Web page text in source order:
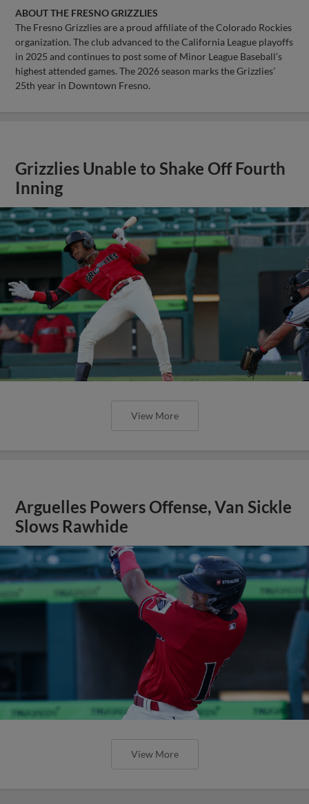
ABOUT THE FRESNO GRIZZLIES
The Fresno Grizzlies are a proud affiliate of the Colorado Rockies
organization. The club advanced to the California League playoffs
in 2025 and continues to post some of Minor League Baseball’s
highest attended games. The 2026 season marks the Grizzlies’
25th year in Downtown Fresno.
Grizzlies Unable to Shake Off Fourth
Inning
View More
Arguelles Powers Offense, Van Sickle
Slows Rawhide
View More